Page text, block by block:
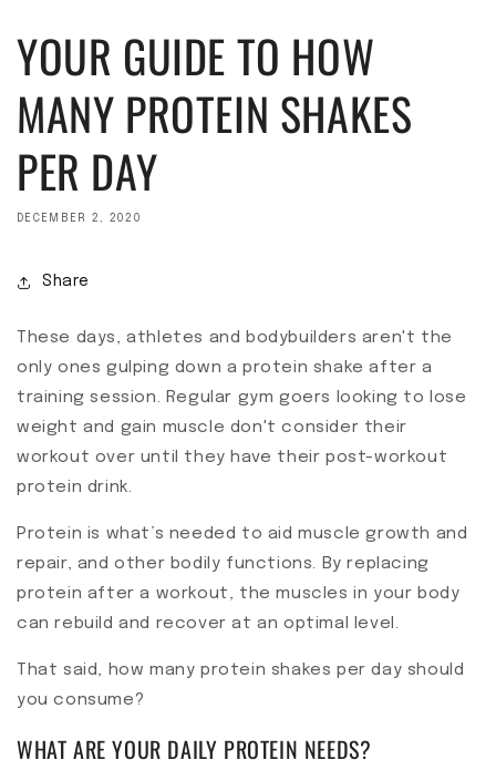
YOUR GUIDE TO HOW
MANY PROTEIN SHAKES
PER DAY
DECEMBER 2, 2020
Share
These days, athletes and bodybuilders aren't the
only ones gulping down a protein shake after a
training session. Regular gym goers looking to lose
weight and gain muscle don't consider their
workout over until they have their post-workout
protein drink.
Protein is what’s needed to aid muscle growth and
repair, and other bodily functions. By replacing
protein after a workout, the muscles in your body
can rebuild and recover at an optimal level.
That said, how many protein shakes per day should
you consume?
WHAT ARE YOUR DAILY PROTEIN NEEDS?